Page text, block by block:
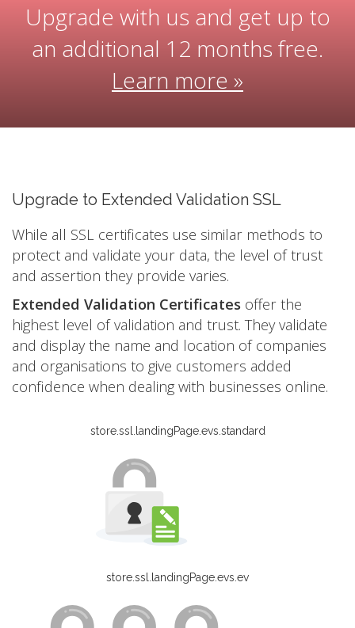
Upgrade with us and get up to
an additional 12 months free.
Learn more »
Upgrade to Extended Validation SSL
While all SSL certificates use similar methods to
protect and validate your data, the level of trust
and assertion they provide varies.
Extended Validation Certificates offer the
highest level of validation and trust. They validate
and display the name and location of companies
and organisations to give customers added
confidence when dealing with businesses online.
store.ssl.landingPage.evs.standard
store.ssl.landingPage.evs.ev